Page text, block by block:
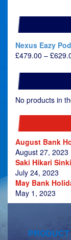
Nexus Eazy
£479.00 – £
No products in
August Bank
August 27, 2023
Saki Hikari
July 24, 2023
May Bank
May 1, 2023